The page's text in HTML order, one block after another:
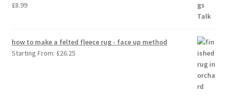
£8.99
how to make a felted fleece rug - face up method
Starting From: £26.25